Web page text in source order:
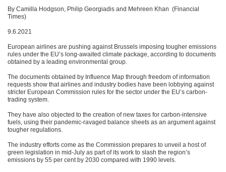
By Camilla Hodgson, Philip Georgiadis and Mehreen Khan (Financial
Times)
9.6.2021
European airlines are pushing against Brussels imposing tougher emissions
rules under the EU’s long-awaited climate package, according to documents
obtained by a leading environmental group.
The documents obtained by Influence Map through freedom of information
requests show that airlines and industry bodies have been lobbying against
stricter European Commission rules for the sector under the EU’s carbon-
trading system.
They have also objected to the creation of new taxes for carbon-intensive
fuels, using their pandemic-ravaged balance sheets as an argument against
tougher regulations.
The industry efforts come as the Commission prepares to unveil a host of
green legislation in mid-July as part of its work to slash the region’s
emissions by 55 per cent by 2030 compared with 1990 levels.